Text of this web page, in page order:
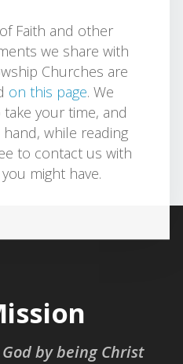
Faith and other
we share with
Churches are
on this page. We
your time, and
while reading
to contact us with
might have.
by being Christ